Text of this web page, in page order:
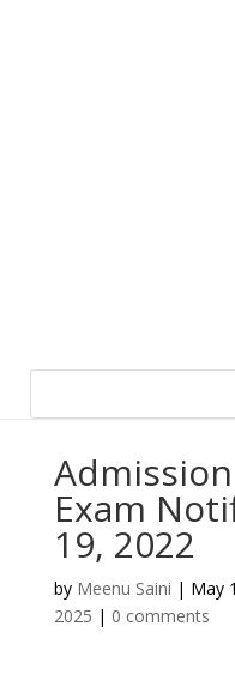
Exam
19, 2022
by Meenu Saini | May
2025 | 0 comments